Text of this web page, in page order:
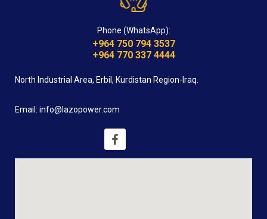
Phone (WhatsApp):
+964 750 794 3537
+964 770 337 4444
North Industrial Area, Erbil, Kurdistan Region-Iraq.
Email: info@lazopower.com